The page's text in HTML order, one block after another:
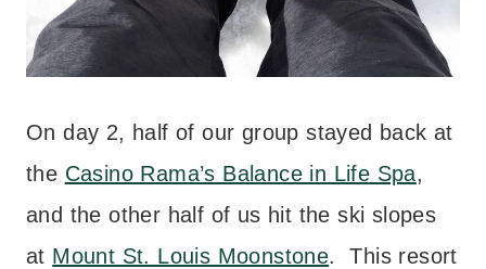
On day 2, half of our group stayed back at
the Casino Rama’s Balance in Life Spa,
and the other half of us hit the ski slopes
at Mount St. Louis Moonstone. This resort